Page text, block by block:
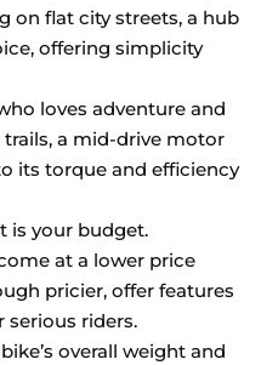
on flat city streets, a hub
offering simplicity
loves adventure and
a mid-drive motor
its torque and efficiency
is your budget.
at a lower price
pricier, offer features
riders.
overall weight and